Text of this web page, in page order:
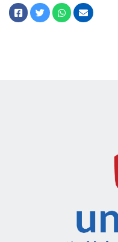
Facebook
TwitterWhatsapp
Email